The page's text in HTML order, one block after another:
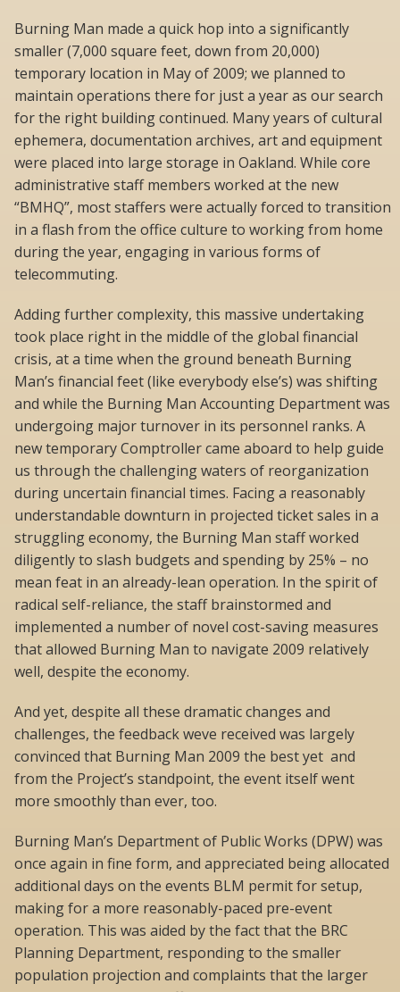
Burning Man made a quick hop into a significantly
smaller (7,000 square feet, down from 20,000)
temporary location in May of 2009; we planned to
maintain operations there for just a year as our search
for the right building continued. Many years of cultural
ephemera, documentation archives, art and equipment
were placed into large storage in Oakland. While core
administrative staff members worked at the new
“BMHQ”, most staffers were actually forced to transition
in a flash from the office culture to working from home
during the year, engaging in various forms of
telecommuting.
Adding further complexity, this massive undertaking
took place right in the middle of the global financial
crisis, at a time when the ground beneath Burning
Man’s financial feet (like everybody else’s) was shifting 
and while the Burning Man Accounting Department was
undergoing major turnover in its personnel ranks. A
new temporary Comptroller came aboard to help guide
us through the challenging waters of reorganization
during uncertain financial times. Facing a reasonably
understandable downturn in projected ticket sales in a
struggling economy, the Burning Man staff worked
diligently to slash budgets and spending by 25% – no
mean feat in an already-lean operation. In the spirit of
radical self-reliance, the staff brainstormed and
implemented a number of novel cost-saving measures
that allowed Burning Man to navigate 2009 relatively
well, despite the economy.
And yet, despite all these dramatic changes and
challenges, the feedback weve received was largely
convinced that Burning Man 2009 the best yet  and
from the Project’s standpoint, the event itself went
more smoothly than ever, too.
Burning Man’s Department of Public Works (DPW) was
once again in fine form, and appreciated being allocated
additional days on the events BLM permit for setup,
making for a more reasonably-paced pre-event
operation. This was aided by the fact that the BRC
Planning Department, responding to the smaller
population projection and complaints that the larger